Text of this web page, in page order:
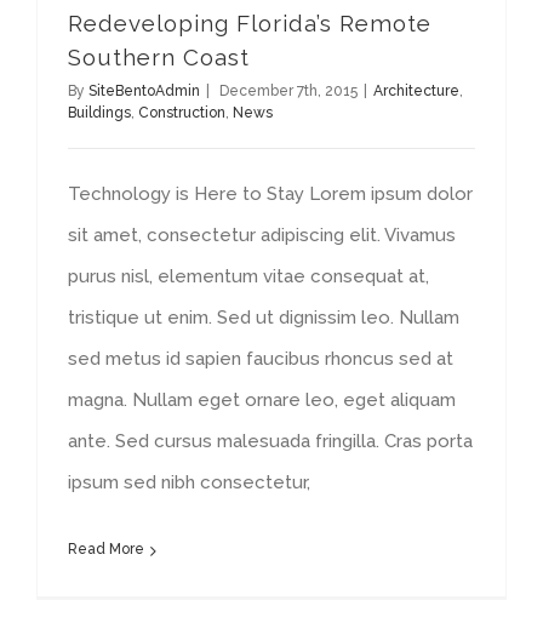
Redeveloping Florida’s Remote
Southern Coast
By SiteBentoAdmin December 7th, 2015 Architecture,
Buildings, Construction, News
Technology is Here to Stay Lorem ipsum dolor
sit amet, consectetur adipiscing elit. Vivamus
purus nisl, elementum vitae consequat at,
tristique ut enim. Sed ut dignissim leo. Nullam
sed metus id sapien faucibus rhoncus sed at
magna. Nullam eget ornare leo, eget aliquam
ante. Sed cursus malesuada fringilla. Cras porta
ipsum sed nibh consectetur,
Read More